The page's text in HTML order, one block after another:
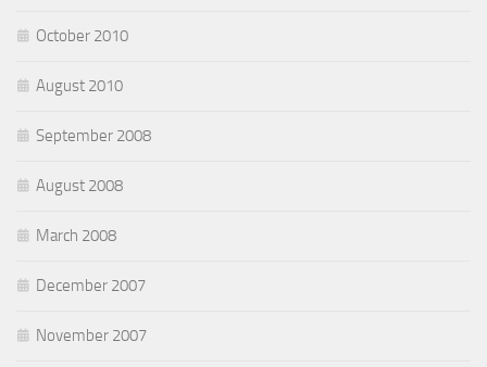
October 2010
August 2010
September 2008
August 2008
March 2008
December 2007
November 2007